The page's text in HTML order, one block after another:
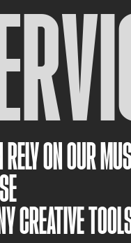
ON OUR
CREATIVE